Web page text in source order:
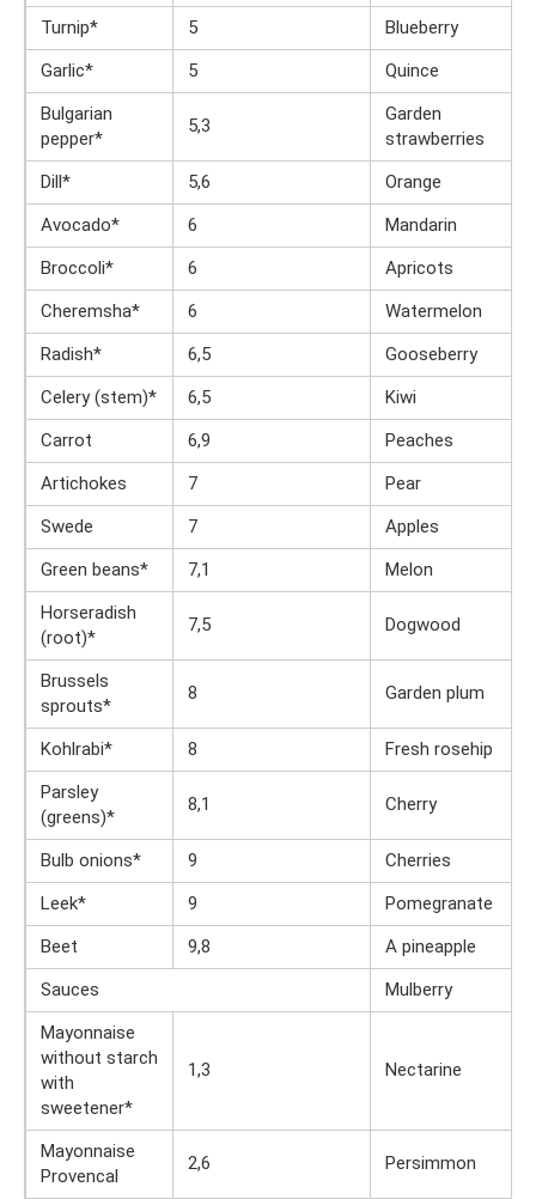
Turnip* 5 Blueberry
Garlic*
5 Quince
Bulgarian
pepper*
5,3
Garden
strawberries
Dill* 5,6 Orange
Avocado*
6 Mandarin
Broccoli*
6 Apricots
Cheremsha*
6 Watermelon
Radish*
6,5 Gooseberry
Celery (stem)*
6,5 Kiwi
Carrot
6,9 Peaches
Artichokes
7 Pear
Swede
7 Apples
Green beans*
7,1 Melon
Horseradish
(root)*
7,5 Dogwood
Brussels
sprouts*
8 Garden plum
Kohlrabi* 8 Fresh rosehip
Parsley
(greens)*
8,1 Cherry
Bulb onions* 9 Cherries
Leek*
9 Pomegranate
Beet
9,8 A pineapple
Sauces
Mulberry
Mayonnaise
without starch
with
sweetener*
1,3 Nectarine
Mayonnaise
Provencal
2,6 Persimmon